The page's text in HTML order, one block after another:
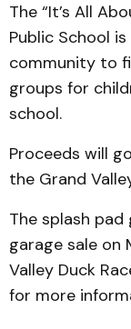
The “It’s All
Public School
community to
groups for
school.
Proceeds will
the Grand
The splash
garage sale on
Valley Duck
for more